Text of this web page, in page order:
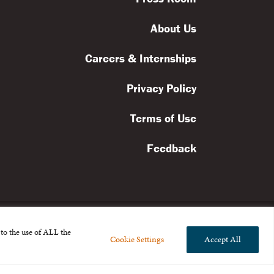
the use of ALL the
Cookie Settings Accept All
About Us
Careers & Internships
Privacy Policy
Terms of Use
Feedback
reserved.